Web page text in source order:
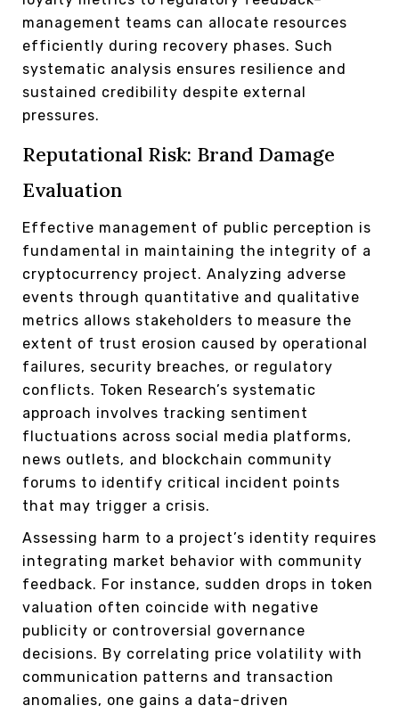
management teams can allocate resources
efficiently during recovery phases. Such
systematic analysis ensures resilience and
sustained credibility despite external
pressures.
Reputational Risk: Brand Damage
Evaluation
Effective management of public perception is
fundamental in maintaining the integrity of a
cryptocurrency project. Analyzing adverse
events through quantitative and qualitative
metrics allows stakeholders to measure the
extent of trust erosion caused by operational
failures, security breaches, or regulatory
conflicts. Token Research’s systematic
approach involves tracking sentiment
fluctuations across social media platforms,
news outlets, and blockchain community
forums to identify critical incident points
that may trigger a crisis.
Assessing harm to a project’s identity requires
integrating market behavior with community
feedback. For instance, sudden drops in token
valuation often coincide with negative
publicity or controversial governance
decisions. By correlating price volatility with
communication patterns and transaction
anomalies, one gains a data-driven